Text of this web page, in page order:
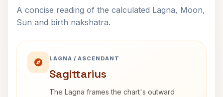
A concise reading of the calculated Lagna, Moon,
Sun and birth nakshatra.
LAGNA / ASCENDANT
Sagittarius
The Lagna frames the chart's outward